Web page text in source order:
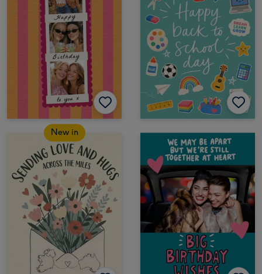
New in